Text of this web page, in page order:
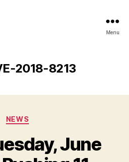
Menu
2018-8213
Categories
NEWS
June